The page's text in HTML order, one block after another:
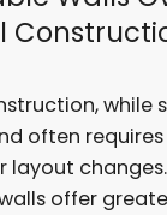
while
often requires
layout
offer